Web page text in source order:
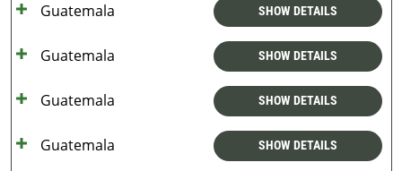
Guatemala SHOW DETAILS
Guatemala SHOW DETAILS
Guatemala SHOW DETAILS
Guatemala SHOW DETAILS